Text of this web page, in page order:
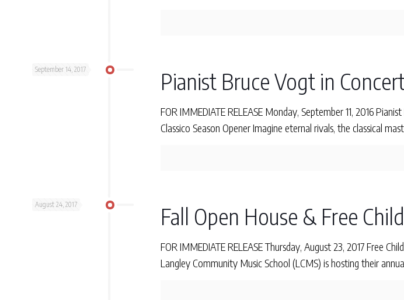
September 14, 2017 Pianist Bruce Vogt in Concert
FOR IMMEDIATE RELEASE Monday, September 11, 2016
Classico Season Opener Imagine eternal rivals, the classical
August 24, 2017 Fall Open House & Free
FOR IMMEDIATE RELEASE Thursday, August 23, 2017 Free
Langley Community Music School (LCMS) is hosting their